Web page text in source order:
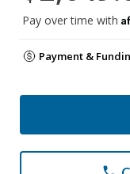
Pay over time with
Payment &